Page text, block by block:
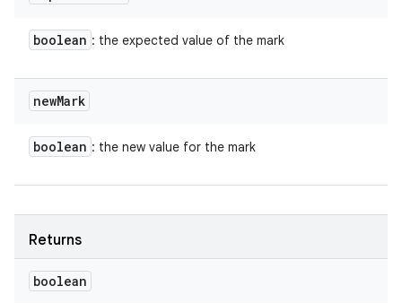
boolean : the expected value of the mark
newMark
boolean : the new value for the mark
Returns
boolean